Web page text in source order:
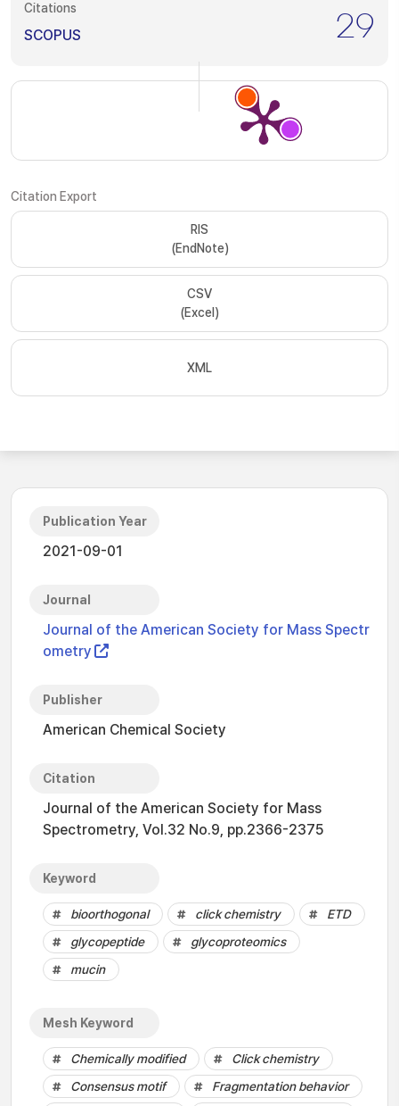
Citations
SCOPUS 29
Citation Export
RIS
(EndNote)
CSV
(Excel)
XML
Publication Year
2021-09-01
Journal
Journal of the American Society for Mass Spectr
ometry
Publisher
American Chemical Society
Citation
Journal of the American Society for Mass
Spectrometry, Vol.32 No.9, pp.2366-2375
Keyword
bioorthogonal click chemistry
ETD
glycopeptide
glycoproteomics
mucin
Mesh Keyword
Chemically modified
Click chemistry
Consensus motif
Fragmentation behavior